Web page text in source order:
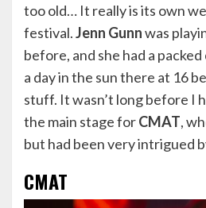
too old… It really is its own
festival.Jenn Gunnwas
before, and she had a
a day in the sun there at 16
stuff. It wasn’t long before I
the main stage forCMAT,
but had been very intrigued
CMAT